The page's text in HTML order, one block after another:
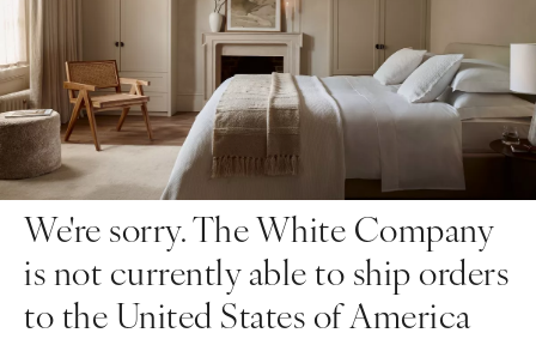
We're sorry. The White Company
is not currently able to ship orders
to the United States of America